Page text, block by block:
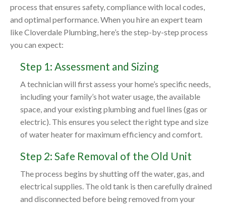
process that ensures safety, compliance with local codes,
and optimal performance. When you hire an expert team
like Cloverdale Plumbing, here’s the step-by-step process
you can expect:
Step 1: Assessment and Sizing
A technician will first assess your home’s specific needs,
including your family’s hot water usage, the available
space, and your existing plumbing and fuel lines (gas or
electric). This ensures you select the right type and size
of water heater for maximum efficiency and comfort.
Step 2: Safe Removal of the Old Unit
The process begins by shutting off the water, gas, and
electrical supplies. The old tank is then carefully drained
and disconnected before being removed from your